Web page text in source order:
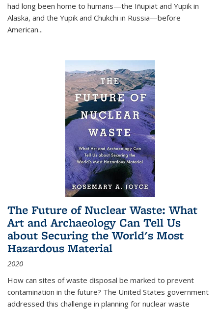
had long been home to humans—the Iñupiat and Yupik in
Alaska, and the Yupik and Chukchi in Russia—before
American...
The Future of Nuclear Waste: What
Art and Archaeology Can Tell Us
about Securing the World's Most
Hazardous Material
2020
How can sites of waste disposal be marked to prevent
contamination in the future? The United States government
addressed this challenge in planning for nuclear waste